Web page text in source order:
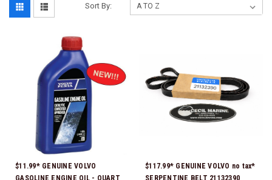
Sort By:
$11.99* GENUINE VOLVO
GASOLINE ENGINE OIL - QUART
$117.99* GENUINE VOLVO no tax*
SERPENTINE BELT 21132390